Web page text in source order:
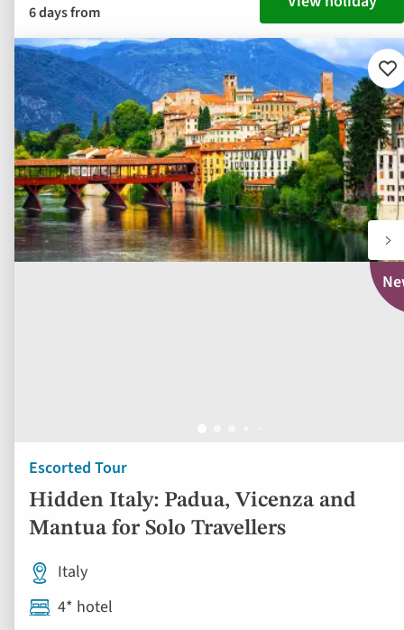
6 days from
Escorted Tour
Hidden Italy: Padua, Vicenza and
Mantua for Solo Travellers
to
Italy
4* hotel